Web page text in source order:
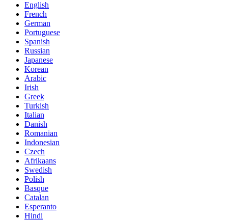
English
French
German
Portuguese
Spanish
Russian
Japanese
Korean
Arabic
Irish
Greek
Turkish
Italian
Danish
Romanian
Indonesian
Czech
Afrikaans
Swedish
Polish
Basque
Catalan
Esperanto
Hindi